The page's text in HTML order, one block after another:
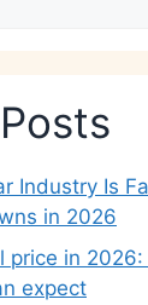
Industry Is
in 2026
price in
expect